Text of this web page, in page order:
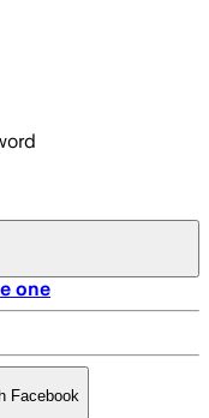
one
Facebook